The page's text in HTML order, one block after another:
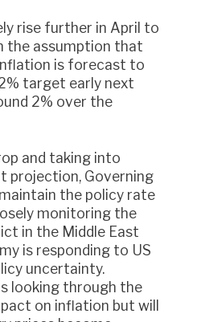
the assumption that
is forecast to
target early next
2% over the
projection, Governing
the policy rate
monitoring the
in the Middle East
is responding to US
uncertainty.
looking through the
on inflation but will